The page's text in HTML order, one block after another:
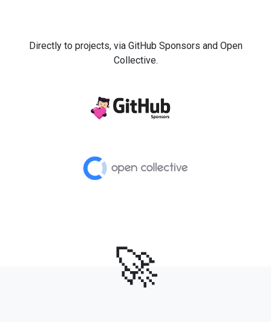
Directly to projects, via GitHub Sponsors and Open
Collective.
🚀